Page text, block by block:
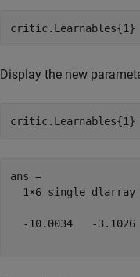
Display the new
critic.Learnables{1}
ans =
  1×6 single dlarray
-10.0034   -